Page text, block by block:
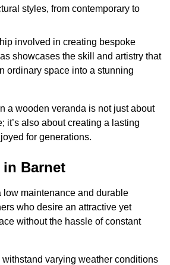
styles, from contemporary to
involved in creating bespoke
showcases the skill and artistry that
ordinary space into a stunning
a wooden veranda is not just about
it’s also about creating a lasting
for generations.
in Barnet
low maintenance and durable
who desire an attractive yet
without the hassle of constant
varying weather conditions